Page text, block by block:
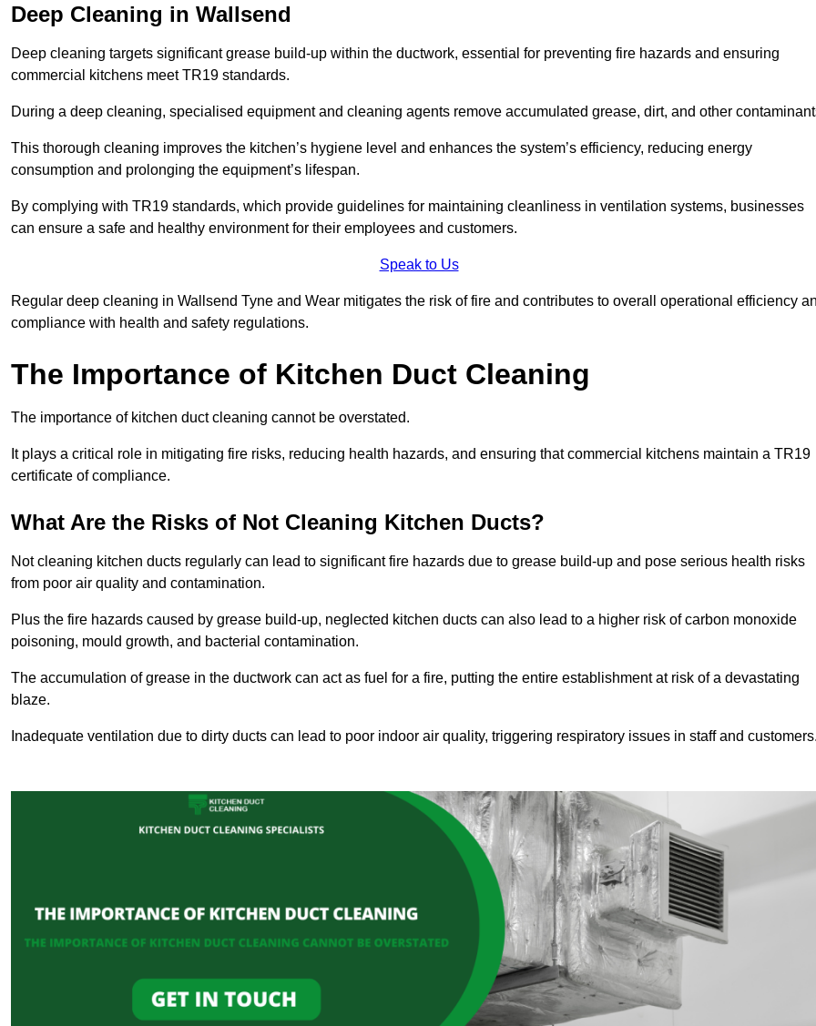
Deep Cleaning in Wallsend
Deep cleaning targets significant grease build-up within the ductwork, essential for preventing fire hazards and ensuring
commercial kitchens meet TR19 standards.
During a deep cleaning, specialised equipment and cleaning agents remove accumulated grease, dirt, and other
This thorough cleaning improves the kitchen’s hygiene level and enhances the system’s efficiency, reducing energy
consumption and prolonging the equipment’s lifespan.
By complying with TR19 standards, which provide guidelines for maintaining cleanliness in ventilation systems, businesses
can ensure a safe and healthy environment for their employees and customers.
Speak to Us
Regular deep cleaning in Wallsend Tyne and Wear mitigates the risk of fire and contributes to overall operational efficiency
compliance with health and safety regulations.
The Importance of Kitchen Duct Cleaning
The importance of kitchen duct cleaning cannot be overstated.
It plays a critical role in mitigating fire risks, reducing health hazards, and ensuring that commercial kitchens maintain a TR19
certificate of compliance.
What Are the Risks of Not Cleaning Kitchen Ducts?
Not cleaning kitchen ducts regularly can lead to significant fire hazards due to grease build-up and pose serious health risks
from poor air quality and contamination.
Plus the fire hazards caused by grease build-up, neglected kitchen ducts can also lead to a higher risk of carbon monoxide
poisoning, mould growth, and bacterial contamination.
The accumulation of grease in the ductwork can act as fuel for a fire, putting the entire establishment at risk of a devastating
blaze.
Inadequate ventilation due to dirty ducts can lead to poor indoor air quality, triggering respiratory issues in staff and